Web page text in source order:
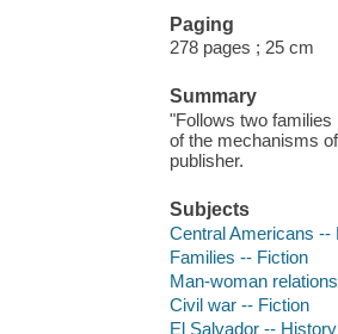
Paging
278 pages ; 25 cm
Summary
"Follows two families
of the mechanisms
publisher.
Subjects
Central Americans --
Families -- Fiction
Man-woman
Civil war -- Fiction
El Salvador --